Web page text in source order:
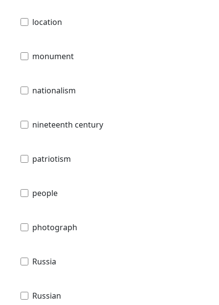
location
monument
nationalism
nineteenth century
patriotism
people
photograph
Russia
Russian